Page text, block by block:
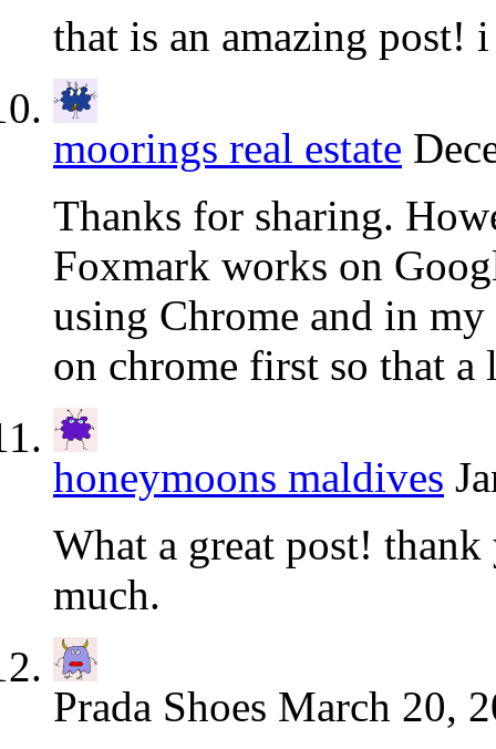
that is an amazing
moorings real estate
Thanks for sharing.
Foxmark works on
using Chrome and in
on chrome first so that
honeymoons maldives
What a great post!
much.
Prada Shoes March 20,